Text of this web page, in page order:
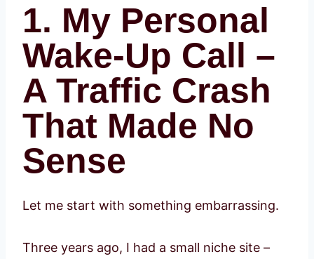
1. My Personal
Wake-Up Call –
A Traffic Crash
That Made No
Sense
Let me start with something embarrassing.
Three years ago, I had a small niche site –